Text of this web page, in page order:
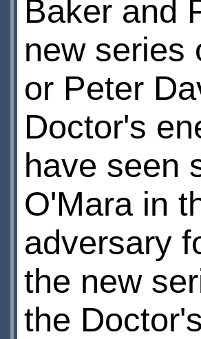
Baker and
new series
or Peter
Doctor's
have seen
O'Mara in
adversary
the new
the